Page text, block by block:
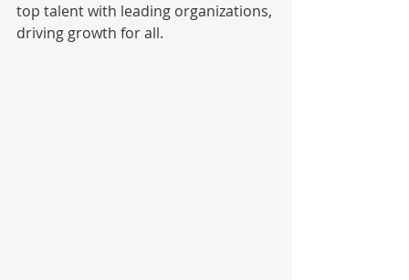
top talent with leading organizations,
driving growth for all.